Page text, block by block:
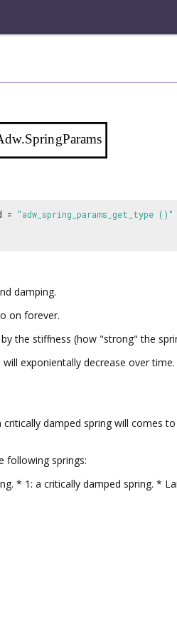
= "adw_spring_params_get_type ()"
damping.
on forever.
the stiffness (how "strong" the
exponientally decrease over
damped spring will comes
following springs:
* 1: a critically damped spring. *